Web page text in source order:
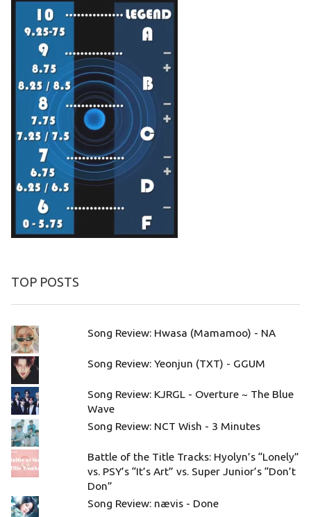
TOP POSTS
Song Review: Hwasa (Mamamoo) - NA
Song Review: Yeonjun (TXT) - GGUM
Song Review: KJRGL - Overture ~ The Blue
Wave
Song Review: NCT Wish - 3 Minutes
Battle of the Title Tracks: Hyolyn’s “Lonely”
vs. PSY’s “It’s Art” vs. Super Junior’s “Don’t
Don”
Song Review: nævis - Done